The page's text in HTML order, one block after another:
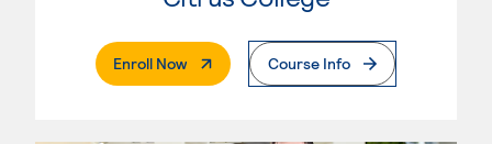
Enroll Now. External PageCourse Info